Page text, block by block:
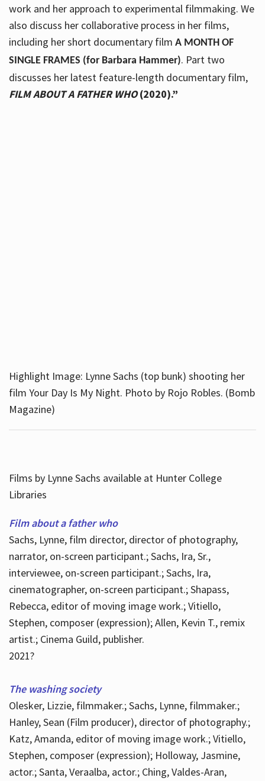
work and her approach to experimental filmmaking. We
also discuss her collaborative process in her films,
including her short documentary film A MONTH OF
SINGLE FRAMES (for Barbara Hammer). Part two
discusses her latest feature-length documentary film,
FILM ABOUT A FATHER WHO(2020).”
Highlight Image: Lynne Sachs (top bunk) shooting her
film Your Day Is My Night. Photo by Rojo Robles. (Bomb
Magazine)
Films by Lynne Sachs available at Hunter College
Libraries
Film about a father who
Sachs, Lynne, film director, director of photography,
narrator, on-screen participant.; Sachs, Ira, Sr.,
interviewee, on-screen participant.; Sachs, Ira,
cinematographer, on-screen participant.; Shapass,
Rebecca, editor of moving image work.; Vitiello,
Stephen, composer (expression); Allen, Kevin T., remix
artist.; Cinema Guild, publisher.
2021?
The washing society
Olesker, Lizzie, filmmaker.; Sachs, Lynne, filmmaker.;
Hanley, Sean (Film producer), director of photography.;
Katz, Amanda, editor of moving image work.; Vitiello,
Stephen, composer (expression); Holloway, Jasmine,
actor.; Santa, Veraalba, actor.; Ching, Valdes-Aran,